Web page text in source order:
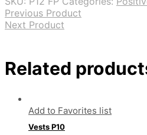
Previous Product
Next Product
Related
Add to Favorites list
Vests P10